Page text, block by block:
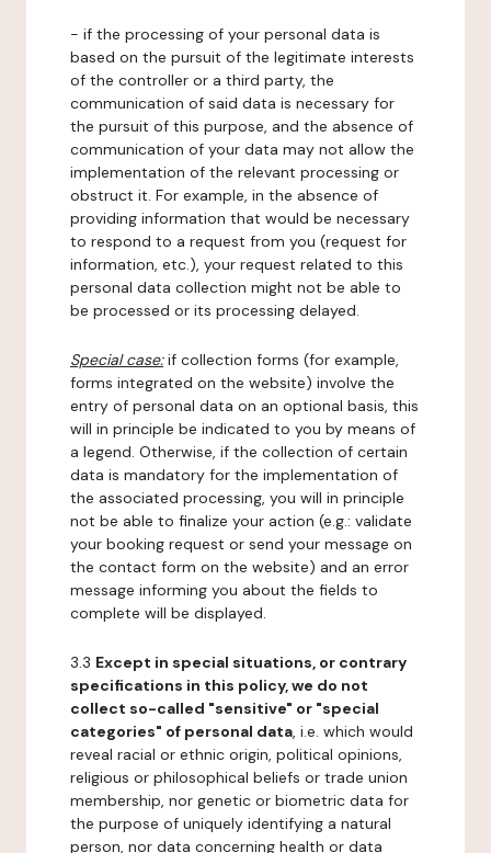
- if the processing of your personal data is
based on the pursuit of the legitimate interests
of the controller or a third party, the
communication of said data is necessary for
the pursuit of this purpose, and the absence of
communication of your data may not allow the
implementation of the relevant processing or
obstruct it. For example, in the absence of
providing information that would be necessary
to respond to a request from you (request for
information, etc.), your request related to this
personal data collection might not be able to
be processed or its processing delayed.
Special case:if collection forms (for example,
forms integrated on the website) involve the
entry of personal data on an optional basis, this
will in principle be indicated to you by means of
a legend. Otherwise, if the collection of certain
data is mandatory for the implementation of
the associated processing, you will in principle
not be able to finalize your action (e.g.: validate
your booking request or send your message on
the contact form on the website) and an error
message informing you about the fields to
complete will be displayed.
3.3 Except in special situations, or contrary
specifications in this policy, we do not
collect so-called "sensitive" or "special
categories" of personal data, i.e. which would
reveal racial or ethnic origin, political opinions,
religious or philosophical beliefs or trade union
membership, nor genetic or biometric data for
the purpose of uniquely identifying a natural
person, nor data concerning health or data